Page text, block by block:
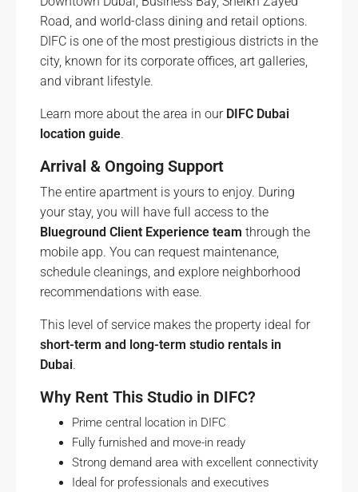
Road, and world-class dining and retail options.
DIFC is one of the most prestigious districts in the
city, known for its corporate offices, art galleries,
and vibrant lifestyle.
Learn more about the area in our DIFC Dubai
location guide.
Arrival & Ongoing Support
The entire apartment is yours to enjoy. During
your stay, you will have full access to the
Blueground Client Experience team through the
mobile app. You can request maintenance,
schedule cleanings, and explore neighborhood
recommendations with ease.
This level of service makes the property ideal for
short-term and long-term studio rentals in
Dubai.
Why Rent This Studio in DIFC?
Prime central location in DIFC
Fully furnished and move-in ready
Strong demand area with excellent connectivity
Ideal for professionals and executives